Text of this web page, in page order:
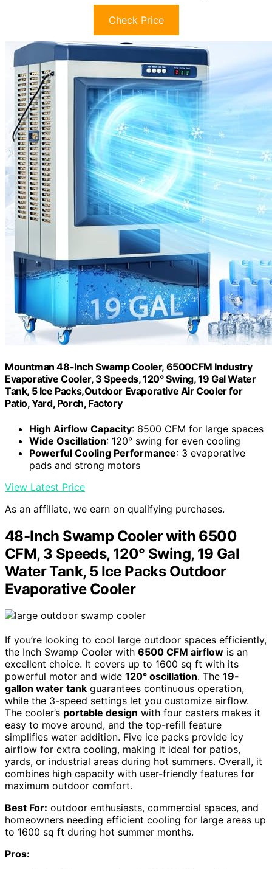
Check Price
Mountman 48-Inch Swamp Cooler, 6500CFM Industry
Evaporative Cooler, 3 Speeds, 120° Swing, 19 Gal Water
Tank, 5 Ice Packs,Outdoor Evaporative Air Cooler for
Patio, Yard, Porch, Factory
High Airflow Capacity: 6500 CFM for large spaces
Wide Oscillation: 120° swing for even cooling
Powerful Cooling Performance: 3 evaporative
pads and strong motors
View Latest Price
As an affiliate, we earn on qualifying purchases.
48-Inch Swamp Cooler with 6500
CFM, 3 Speeds, 120° Swing, 19 Gal
Water Tank, 5 Ice Packs Outdoor
Evaporative Cooler
If you’re looking to cool large outdoor spaces efficiently,
the Inch Swamp Cooler with 6500 CFM airflow is an
excellent choice. It covers up to 1600 sq ft with its
powerful motor and wide 120° oscillation. The 19-
gallon water tank guarantees continuous operation,
while the 3-speed settings let you customize airflow.
The cooler’s portable design with four casters makes it
easy to move around, and the top-refill feature
simplifies water addition. Five ice packs provide icy
airflow for extra cooling, making it ideal for patios,
yards, or industrial areas during hot summers. Overall, it
combines high capacity with user-friendly features for
maximum outdoor comfort.
Best For: outdoor enthusiasts, commercial spaces, and
homeowners needing efficient cooling for large areas up
to 1600 sq ft during hot summer months.
Pros: